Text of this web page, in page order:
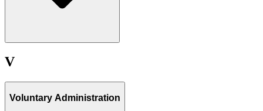
V
Voluntary Administration